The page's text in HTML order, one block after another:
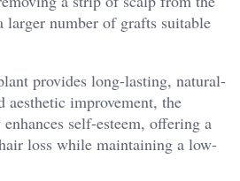
larger number of grafts suitable
provides long-lasting, natural-
aesthetic improvement, the
self-esteem, offering a
loss while maintaining a low-